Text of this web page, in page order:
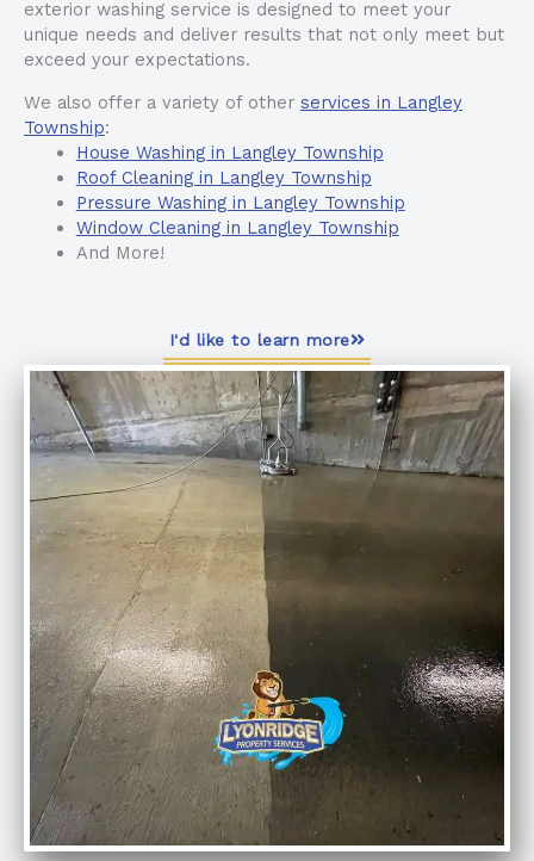
exterior washing service is designed to meet your
unique needs and deliver results that not only meet but
exceed your expectations.
We also offer a variety of other services in Langley
Township:
House Washing in Langley Township
Roof Cleaning in Langley Township
Pressure Washing in Langley Township
Window Cleaning in Langley Township
And More!
I'd like to learn more